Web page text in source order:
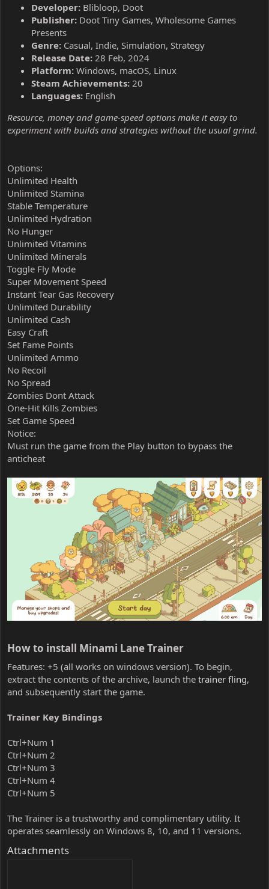
Developer: Blibloop, Doot
Publisher: Doot Tiny Games, Wholesome Games
Presents
Genre: Casual, Indie, Simulation, Strategy
Release Date: 28 Feb, 2024
Platform: Windows, macOS, Linux
Steam Achievements: 20
Languages: English
Resource, money and game-speed options make it easy to
experiment with builds and strategies without the usual grind.
Options:
Unlimited Health
Unlimited Stamina
Stable Temperature
Unlimited Hydration
No Hunger
Unlimited Vitamins
Unlimited Minerals
Toggle Fly Mode
Super Movement Speed
Instant Tear Gas Recovery
Unlimited Durability
Unlimited Cash
Easy Craft
Set Fame Points
Unlimited Ammo
No Recoil
No Spread
Zombies Dont Attack
One-Hit Kills Zombies
Set Game Speed
Notice:
Must run the game from the Play button to bypass the
anticheat
How to install Minami Lane Trainer​
Features: +5 (all works on windows version). To begin,
extract the contents of the archive, launch the trainer fling,
and subsequently start the game.
Trainer Key Bindings
Ctrl+Num 1
Ctrl+Num 2
Ctrl+Num 3
Ctrl+Num 4
Ctrl+Num 5
The Trainer is a trustworthy and complimentary utility. It
operates seamlessly on Windows 8, 10, and 11 versions.
Attachments